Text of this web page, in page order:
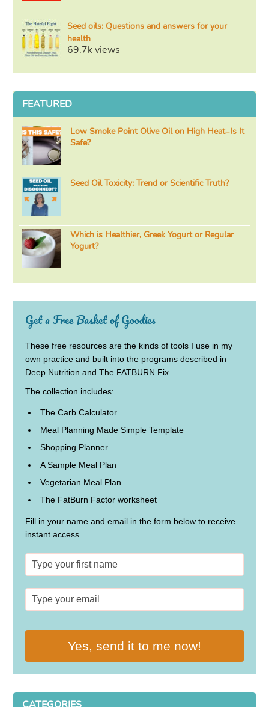
Seed oils: Questions and answers for your
health
69.7k views
FEATURED
Low Smoke Point Olive Oil on High Heat–Is It
Safe?
Seed Oil Toxicity: Trend or Scientific Truth?
Which is Healthier, Greek Yogurt or Regular
Yogurt?
Get a Free Basket of Goodies
These free resources are the kinds of tools I use in my
own practice and built into the programs described in
Deep Nutrition and The FATBURN Fix.
The collection includes:
The Carb Calculator
Meal Planning Made Simple Template
Shopping Planner
A Sample Meal Plan
Vegetarian Meal Plan
The FatBurn Factor worksheet
Fill in your name and email in the form below to receive
instant access.
Yes, send it to me now!